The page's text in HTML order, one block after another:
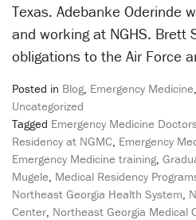
Texas. Adebanke Oderinde
and working at NGHS. Brett
obligations to the Air Force
Posted in Blog, Emergency Medicine,
Uncategorized
Tagged Emergency Medicine
Residency at NGMC, Emergency
Emergency Medicine training,
Mugele, Medical Residency
Northeast Georgia Health System,
Center, Northeast Georgia Medical